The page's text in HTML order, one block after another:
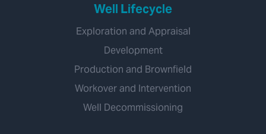
Well Lifecycle
Exploration and Appraisal
Development
Production and Brownfield
Workover and Intervention
Well Decommissioning